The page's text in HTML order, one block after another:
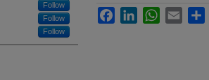
Follow
Follow
Follow
FacebookLinkedInWhatsApp
Email